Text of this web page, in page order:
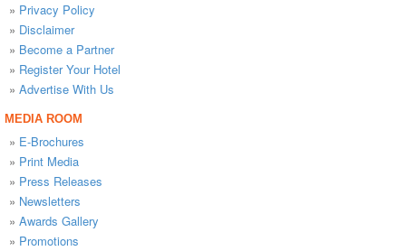
» Privacy Policy
» Disclaimer
» Become a Partner
» Register Your Hotel
» Advertise With Us
MEDIA ROOM
» E-Brochures
» Print Media
» Press Releases
» Newsletters
» Awards Gallery
» Promotions